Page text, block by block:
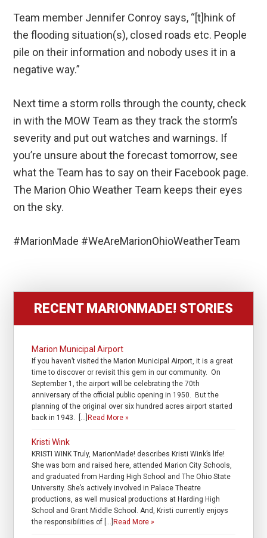
Team member Jennifer Conroy says, “[t]hink of
the flooding situation(s), closed roads etc. People
pile on their information and nobody uses it in a
negative way.”
Next time a storm rolls through the county, check
in with the MOW Team as they track the storm’s
severity and put out watches and warnings. If
you’re unsure about the forecast tomorrow, see
what the Team has to say on their Facebook page.
The Marion Ohio Weather Team keeps their eyes
on the sky.
#MarionMade #WeAreMarionOhioWeatherTeam
RECENT MARIONMADE! STORIES
Marion Municipal Airport
If you haven’t visited the Marion Municipal Airport, it is a great
time to discover or revisit this gem in our community. On
September 1, the airport will be celebrating the 70th
anniversary of the official public opening in 1950. But the
planning of the original over six hundred acres airport started
back in 1943. […] Read More »
Kristi Wink
KRISTI WINK Truly, MarionMade! describes Kristi Wink’s life!
She was born and raised here, attended Marion City Schools,
and graduated from Harding High School and The Ohio State
University. She’s actively involved in Palace Theatre
productions, as well musical productions at Harding High
School and Grant Middle School. And, Kristi currently enjoys
the responsibilities of […] Read More »